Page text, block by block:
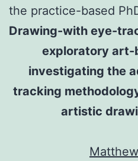
the practice-based
Drawing-with eye-
exploratory art-
investigating the
tracking
artistic